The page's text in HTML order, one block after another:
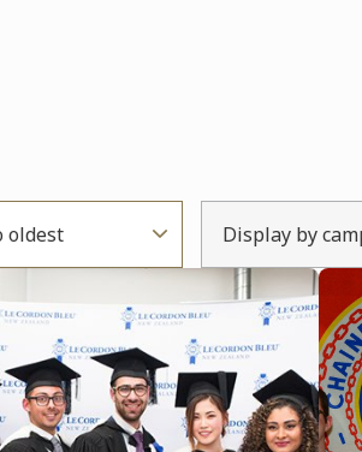
oldest Display by